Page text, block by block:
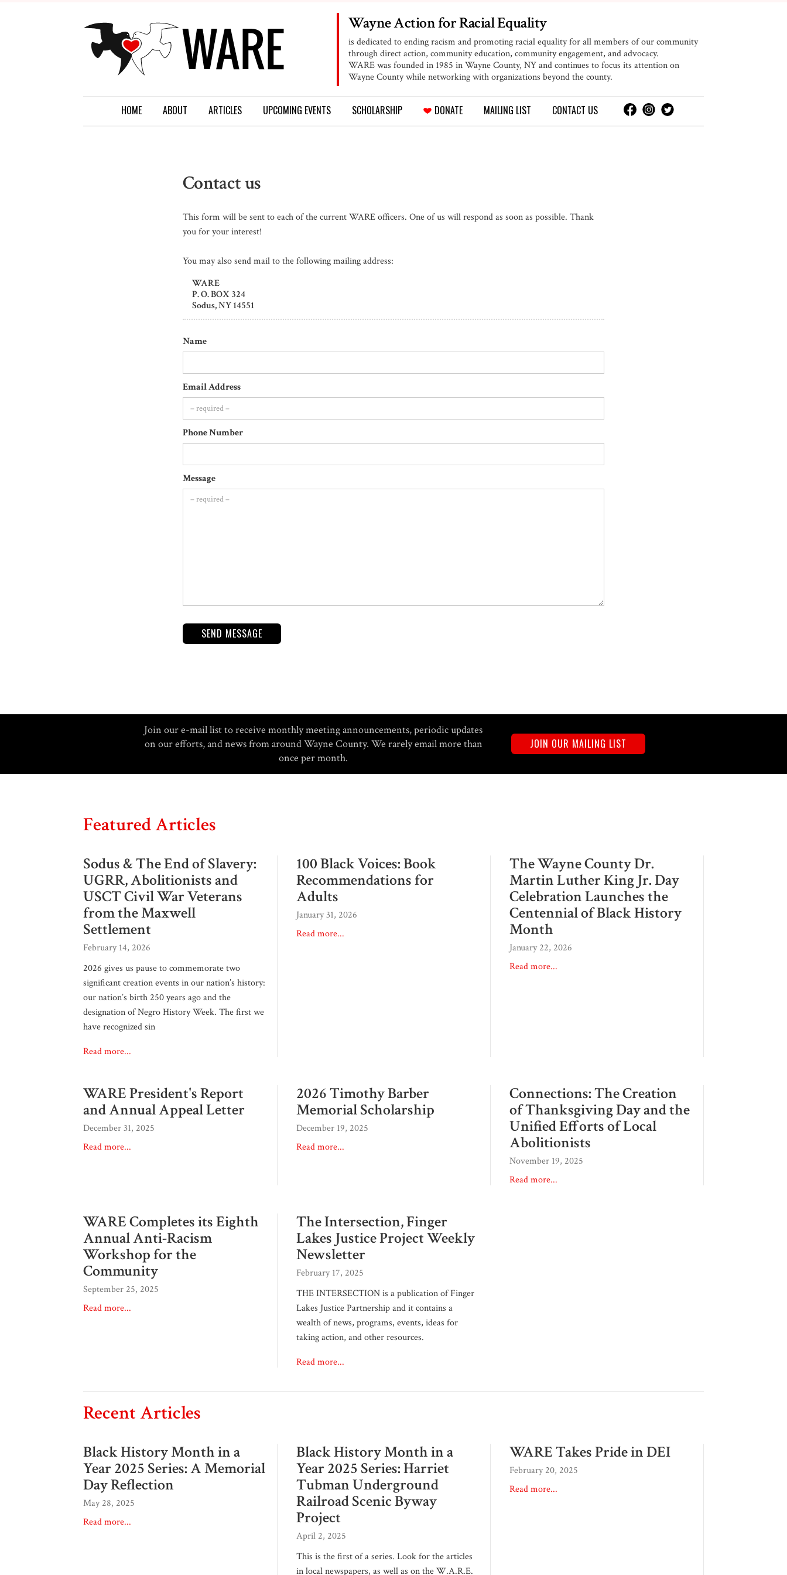
Wayne Action forRacial Equality
is dedicated to ending racism and promoting racial equality for all members of our community
through direct action, community education, community engagement, and advocacy.
WARE was founded in 1985 in Wayne County, NY and continues to focus its attention on
Wayne County while networking with organizations beyond the county.
HOME ABOUT ARTICLES UPCOMING EVENTS SCHOLARSHIP DONATE MAILING LIST CONTACT US
Contact us
This form will be sent to each of the current WARE officers. One of us will respond as soon as possible. Thank
you for your interest!
You may also send mail to the following mailing address:
WARE
P. O. BOX 324
Sodus, NY 14551
Name
Email Address
Phone Number
Message
Join our e-mail list to receive monthly meeting announcements, periodic updates
on our efforts, and news from around Wayne County. We rarely email more than
once per month.
JOIN OUR MAILING LIST
Featured Articles
Sodus & The End of Slavery:
UGRR, Abolitionists and
USCT Civil War Veterans
from the Maxwell
Settlement
February 14, 2026
2026 gives us pause to commemorate two
significant creation events in our nation’s history:
our nation’s birth 250 years ago and the
designation of Negro History Week. The first we
have recognized sin
Read more...
100 Black Voices: Book
Recommendations for
Adults
January 31, 2026
Read more...
The Wayne County Dr.
Martin Luther King Jr. Day
Celebration Launches the
Centennial of Black History
Month
January 22, 2026
Read more...
WARE President's Report
and Annual Appeal Letter
December 31, 2025
Read more...
2026 Timothy Barber
Memorial Scholarship
December 19, 2025
Read more...
Connections: The Creation
of Thanksgiving Day and the
Unified Efforts of Local
Abolitionists
November 19, 2025
Read more...
WARE Completes its Eighth
Annual Anti-Racism
Workshop for the
Community
September 25, 2025
Read more...
The Intersection, Finger
Lakes Justice Project Weekly
Newsletter
February 17, 2025
THE INTERSECTION is a publication of Finger
Lakes Justice Partnership and it contains a
wealth of news, programs, events, ideas for
taking action, and other resources.
Read more...
Recent Articles
Black History Month in a
Year 2025 Series: A Memorial
Day Reflection
May 28, 2025
Read more...
Black History Month in a
Year 2025 Series: Harriet
Tubman Underground
Railroad Scenic Byway
Project
April 2, 2025
This is the first of a series. Look for the articles
in local newspapers, as well as on the W.A.R.E.
WARE Takes Pride in DEI
February 20, 2025
Read more...